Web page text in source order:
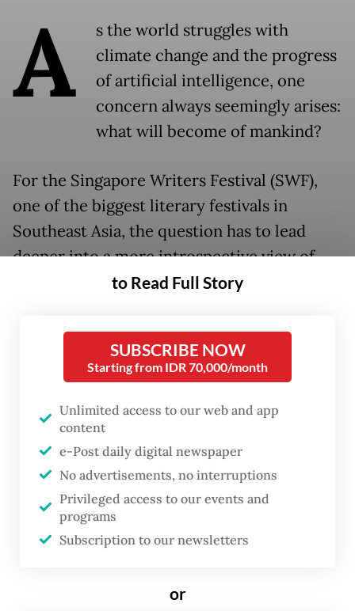
A
s the world struggles with
climate change and the progress
of artificial intelligence, one
concern always seemingly arises:
what will become of mankind?
For the Singapore Writers Festival (SWF),
one of the biggest literary festivals in
Southeast Asia, the question has to lead
deeper into a more introspective view of
mankind’s relationship with its
“What is in our natural surroundings, and
what is in our nature, as a person?” festival
The Jakarta
Poston Oct 5.
to Read Full Story
SUBSCRIBE NOW
Starting from IDR 70,000/month
Unlimited access to our web and app
content
e-Post daily digital newspaper
No advertisements, no interruptions
Privileged access to our events and
programs
Subscription to our newsletters
or